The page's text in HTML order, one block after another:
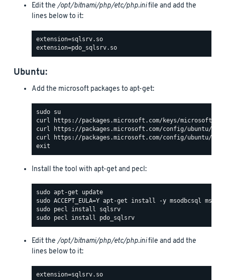
Edit the /opt/bitnami/php/etc/php.inifile and add the
lines below to it:
Ubuntu:
Add the microsoft packages to apt-get:
Install the tool with apt-get and pecl:
Edit the /opt/bitnami/php/etc/php.inifile and add the
lines below to it: